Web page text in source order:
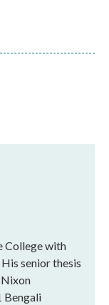
College with
senior thesis
Bengali